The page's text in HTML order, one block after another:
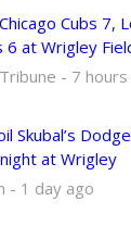
Cubs 7,
6 at Wrigley
- 7
Skubal’s
at Wrigley
- 1 day ago